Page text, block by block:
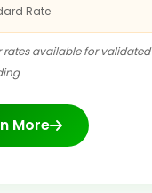
Rate
rates available for validated
More